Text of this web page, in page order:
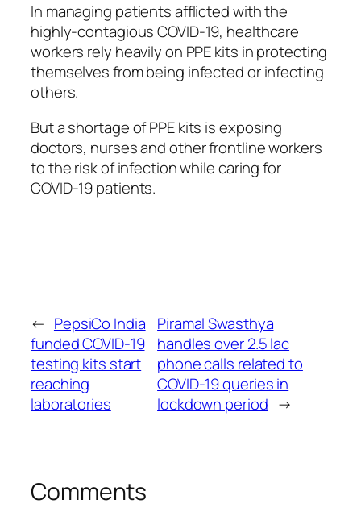
In managing patients afflicted with the
highly-contagious COVID-19, healthcare
workers rely heavily on PPE kits in protecting
themselves from being infected or infecting
others.
But a shortage of PPE kits is exposing
doctors, nurses and other frontline workers
to the risk of infection while caring for
COVID-19 patients.
← PepsiCo India
funded COVID-19
testing kits start
reaching
laboratories
Piramal Swasthya
handles over 2.5 lac
phone calls related to
COVID-19 queries in
lockdown period →
Comments